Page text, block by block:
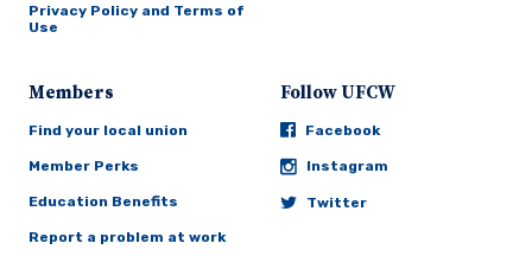
Privacy Policy and Terms of
Use
Members
Find your local union
Member Perks
Education Benefits
Report a problem at work
Follow UFCW
Facebook
Instagram
Twitter